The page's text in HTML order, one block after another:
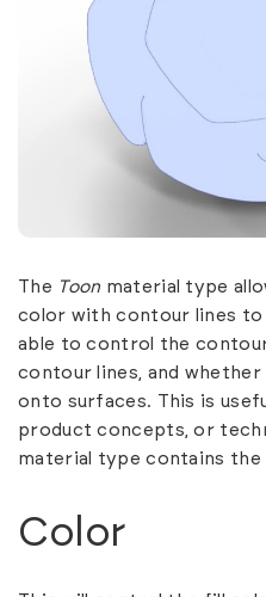
The Toon material type
color with contour lines to
able to control the
contour lines, and
onto surfaces. This is
product concepts, or
material type contains
Color